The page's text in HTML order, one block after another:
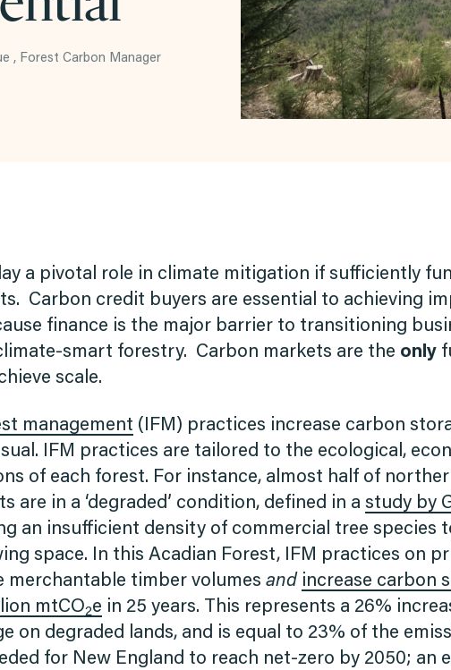
, Forest Carbon Manager
a pivotal role in climate mitigation if sufficiently
Carbon credit buyers are essential to achieving
finance is the major barrier to transitioning
smart forestry. Carbon markets are the only
scale.
management (IFM) practices increase carbon
IFM practices are tailored to the ecological,
of each forest. For instance, almost half of
are in a ‘degraded’ condition, defined in a study by
an insufficient density of commercial tree species
space. In this Acadian Forest, IFM practices on
merchantable timber volumes and increase carbon
mtCO2e in 25 years. This represents a 26%
on degraded lands, and is equal to 23% of the
for New England to reach net-zero by 2050; an